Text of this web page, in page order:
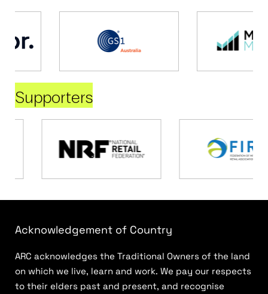
Supporters
Acknowledgement of Country
ARC acknowledges the Traditional Owners of the land
on which we live, learn and work. We pay our respects
to their elders past and present, and recognise